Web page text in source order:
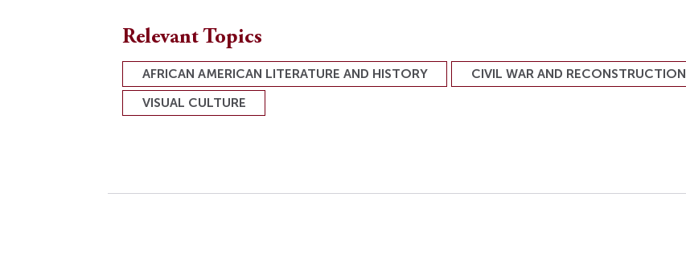
Relevant Topics
AFRICAN AMERICAN LITERATURE AND HISTORY CIVIL WAR AND RECONSTRUCTION
VISUAL CULTURE